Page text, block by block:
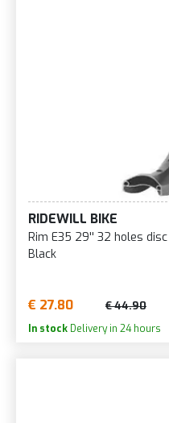
RIDEWILL BIKE
Rim E35 29'' 32 holes
Black
€ 27.80 € 44.90
In stock Delivery in 24 hours